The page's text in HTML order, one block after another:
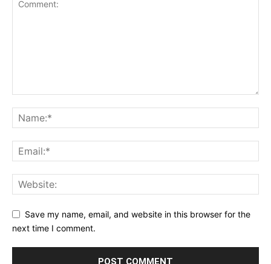
Save my name, email, and website in this browser for the
next time I comment.